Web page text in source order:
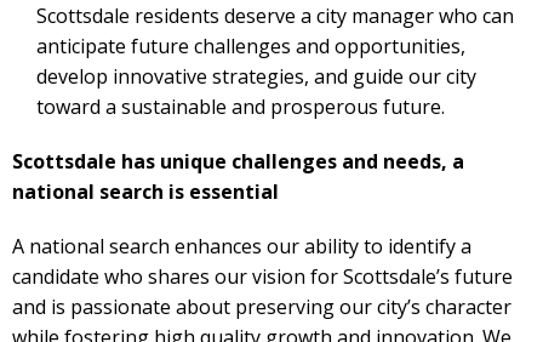
Scottsdale residents deserve a city manager who can
anticipate future challenges and opportunities,
develop innovative strategies, and guide our city
toward a sustainable and prosperous future.
Scottsdale has unique challenges and needs, a
national search is essential
A national search enhances our ability to identify a
candidate who shares our vision for Scottsdale’s future
and is passionate about preserving our city’s character
while fostering high quality growth and innovation. We